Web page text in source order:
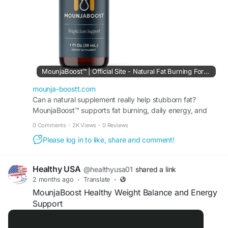
#WeightWellness
#MetabolismHealth
#HealthyChoices #SupplementSupport
MounjaBoost™ | Official Site - Natural Fat Burning Formula
mounja-boostt.com
Can a natural supplement really help stubborn fat?
MounjaBoost™ supports fat burning, daily energy, and
0 Comments · 2K Views · 0 Reviews
Please log in to like, share and comment!
Healthy USA @healthyusa01 shared a link
2 months ago · Translate ·
MounjaBoost Healthy Weight Balance and Energy
Support
Official Website: https://moungaboost.com